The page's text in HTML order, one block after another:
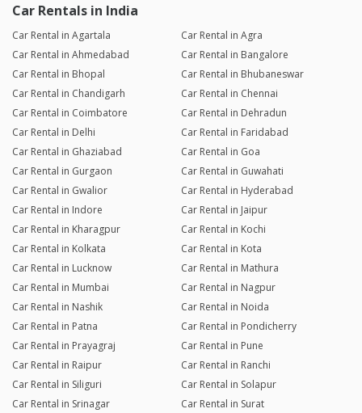
Car Rentals in India
Car Rental in Agartala
Car Rental in Agra
Car Rental in Ahmedabad
Car Rental in Bangalore
Car Rental in Bhopal
Car Rental in Bhubaneswar
Car Rental in Chandigarh
Car Rental in Chennai
Car Rental in Coimbatore
Car Rental in Dehradun
Car Rental in Delhi
Car Rental in Faridabad
Car Rental in Ghaziabad
Car Rental in Goa
Car Rental in Gurgaon
Car Rental in Guwahati
Car Rental in Gwalior
Car Rental in Hyderabad
Car Rental in Indore
Car Rental in Jaipur
Car Rental in Kharagpur
Car Rental in Kochi
Car Rental in Kolkata
Car Rental in Kota
Car Rental in Lucknow
Car Rental in Mathura
Car Rental in Mumbai
Car Rental in Nagpur
Car Rental in Nashik
Car Rental in Noida
Car Rental in Patna
Car Rental in Pondicherry
Car Rental in Prayagraj
Car Rental in Pune
Car Rental in Raipur
Car Rental in Ranchi
Car Rental in Siliguri
Car Rental in Solapur
Car Rental in Srinagar
Car Rental in Surat